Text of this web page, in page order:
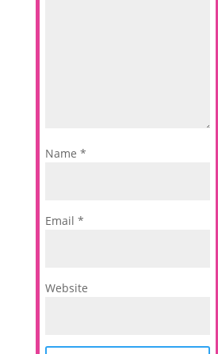
Name *
Email *
Website